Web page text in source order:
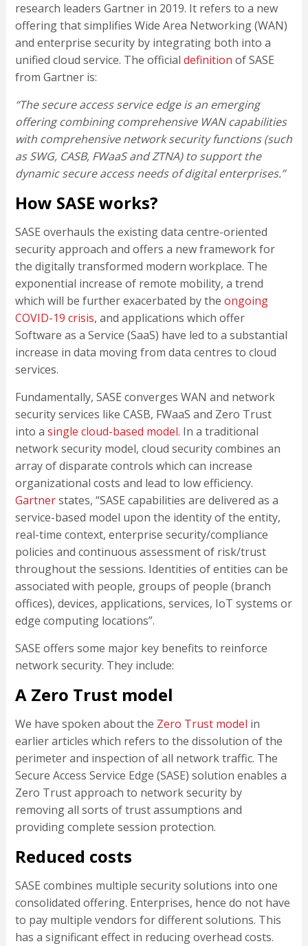
research leaders Gartner in 2019. It refers to a new
offering that simplifies Wide Area Networking (WAN)
and enterprise security by integrating both into a
unified cloud service. The official definition of SASE
from Gartner is:
“The secure access service edge is an emerging
offering combining comprehensive WAN capabilities
with comprehensive network security functions (such
as SWG, CASB, FWaaS and ZTNA) to support the
dynamic secure access needs of digital enterprises.”
How SASE works?
SASE overhauls the existing data centre-oriented
security approach and offers a new framework for
the digitally transformed modern workplace. The
exponential increase of remote mobility, a trend
which will be further exacerbated by the ongoing
COVID-19 crisis, and applications which offer
Software as a Service (SaaS) have led to a substantial
increase in data moving from data centres to cloud
services.
Fundamentally, SASE converges WAN and network
security services like CASB, FWaaS and Zero Trust
into a single cloud-based model. In a traditional
network security model, cloud security combines an
array of disparate controls which can increase
organizational costs and lead to low efficiency.
Gartnerstates, “SASE capabilities are delivered as a
service-based model upon the identity of the entity,
real-time context, enterprise security/compliance
policies and continuous assessment of risk/trust
throughout the sessions. Identities of entities can be
associated with people, groups of people (branch
offices), devices, applications, services, IoT systems or
edge computing locations”.
SASE offers some major key benefits to reinforce
network security. They include:
A Zero Trust model
We have spoken about the Zero Trust model in
earlier articles which refers to the dissolution of the
perimeter and inspection of all network traffic. The
Secure Access Service Edge (SASE) solution enables a
Zero Trust approach to network security by
removing all sorts of trust assumptions and
providing complete session protection.
Reduced costs
SASE combines multiple security solutions into one
consolidated offering. Enterprises, hence do not have
to pay multiple vendors for different solutions. This
has a significant effect in reducing overhead costs.